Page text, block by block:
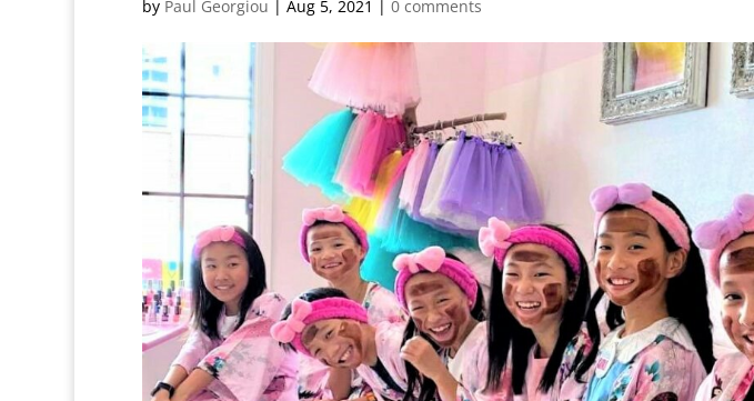
by Paul Georgiou | Aug 5, 2021 | 0 comments